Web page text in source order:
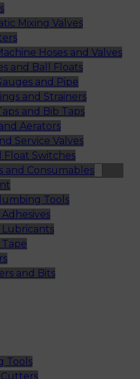
Mixing Valves
Hoses and Valves
and Ball Floats
and Pipe
and Strainers
and Bib Taps
Aerators
Service Valves
Float Switches
and Consumables
Tools
and Bits
Tools
Cutters